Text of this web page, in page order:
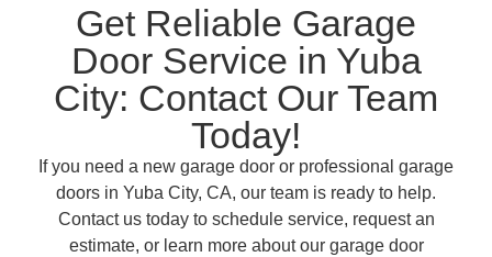
Get Reliable Garage
Door Service in Yuba
City: Contact Our Team
Today!
If you need a new garage door or professional garage
doors in Yuba City, CA, our team is ready to help.
Contact us today to schedule service, request an
estimate, or learn more about our garage door